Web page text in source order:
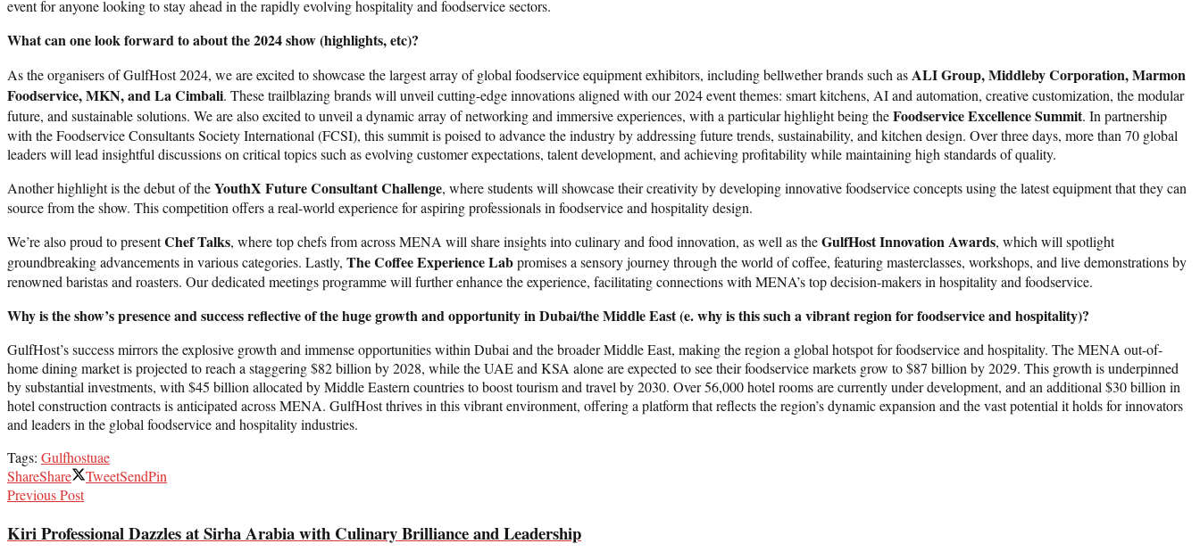
event for anyone looking to stay ahead in the rapidly evolving hospitality and foodservice sectors.
What can one look forward to about the 2024 show (highlights, etc)?
As the organisers of GulfHost 2024, we are excited to showcase the largest array of global foodservice equipment exhibitors, including bellwether brands such asALI Group, Middleby Corporation, Marmon
Foodservice, MKN, and La Cimbali. These trailblazing brands will unveil cutting-edge innovations aligned with our 2024 event themes: smart kitchens, AI and automation, creative customization, the modular
future, and sustainable solutions. We are also excited to unveil a dynamic array of networking and immersive experiences, with a particular highlight being theFoodservice Excellence Summit. In partnership
with the Foodservice Consultants Society International (FCSI), this summit is poised to advance the industry by addressing future trends, sustainability, and kitchen design. Over three days, more than 70 global
leaders will lead insightful discussions on critical topics such as evolving customer expectations, talent development, and achieving profitability while maintaining high standards of quality.
Another highlight is the debut of theYouthX Future Consultant Challenge, where students will showcase their creativity by developing innovative foodservice concepts using the latest equipment that they can
source from the show. This competition offers a real-world experience for aspiring professionals in foodservice and hospitality design.
We’re also proud to presentChef Talks, where top chefs from across MENA will share insights into culinary and food innovation, as well as theGulfHost Innovation Awards, which will spotlight
groundbreaking advancements in various categories. Lastly, The Coffee Experience Labpromises a sensory journey through the world of coffee, featuring masterclasses, workshops, and live demonstrations by
renowned baristas and roasters. Our dedicated meetings programme will further enhance the experience, facilitating connections with MENA’s top decision-makers in hospitality and foodservice.
Why is the show’s presence and success reflective of the huge growth and opportunity in Dubai/the Middle East (e. why is this such a vibrant region for foodservice and hospitality)?
GulfHost’s success mirrors the explosive growth and immense opportunities within Dubai and the broader Middle East, making the region a global hotspot for foodservice and hospitality. The MENA out-of-
home dining market is projected to reach a staggering $82 billion by 2028, while the UAE and KSA alone are expected to see their foodservice markets grow to $87 billion by 2029. This growth is underpinned
by substantial investments, with $45 billion allocated by Middle Eastern countries to boost tourism and travel by 2030. Over 56,000 hotel rooms are currently under development, and an additional $30 billion in
hotel construction contracts is anticipated across MENA. GulfHost thrives in this vibrant environment, offering a platform that reflects the region’s dynamic expansion and the vast potential it holds for innovators
and leaders in the global foodservice and hospitality industries.
Tags: Gulfhostuae
ShareShare TweetSendPin
Previous Post
Kiri Professional Dazzles at Sirha Arabia with Culinary Brilliance and Leadership